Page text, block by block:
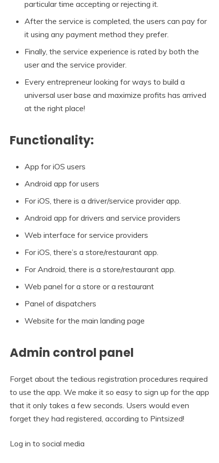
particular time accepting or rejecting it.
After the service is completed, the users can pay for
it using any payment method they prefer.
Finally, the service experience is rated by both the
user and the service provider.
Every entrepreneur looking for ways to build a
universal user base and maximize profits has arrived
at the right place!
Functionality:
App for iOS users
Android app for users
For iOS, there is a driver/service provider app.
Android app for drivers and service providers
Web interface for service providers
For iOS, there’s a store/restaurant app.
For Android, there is a store/restaurant app.
Web panel for a store or a restaurant
Panel of dispatchers
Website for the main landing page
Admin control panel
Forget about the tedious registration procedures required
to use the app. We make it so easy to sign up for the app
that it only takes a few seconds. Users would even
forget they had registered, according to Pintsized!
Log in to social media